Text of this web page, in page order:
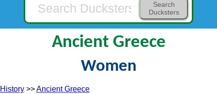
Search
Ducksters
Ancient Greece
Women
History >>Ancient Greece